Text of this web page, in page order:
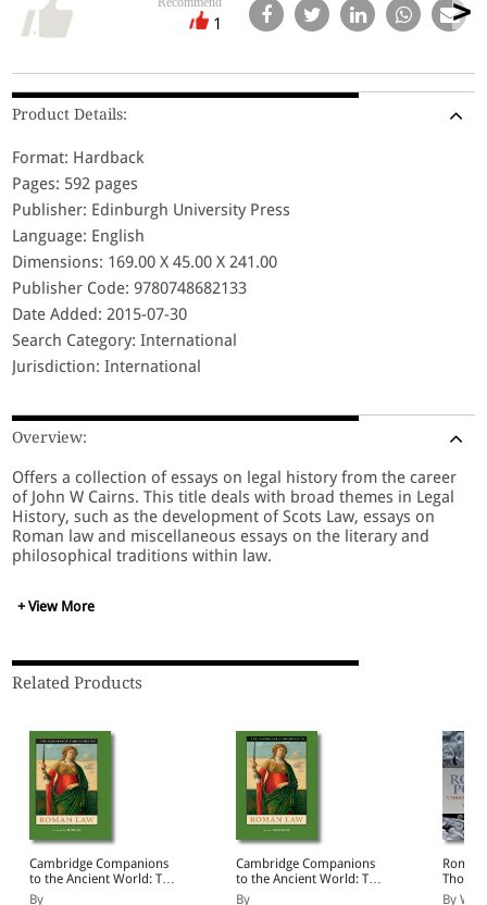
1
Product Details:
Format: Hardback
Pages: 592 pages
Publisher: Edinburgh University Press
Language: English
Dimensions: 169.00 X 45.00 X 241.00
Publisher Code: 9780748682133
Date Added: 2015-07-30
Search Category: International
Jurisdiction: International
Overview:
Offers a collection of essays on legal history from the career
of John W Cairns. This title deals with broad themes in Legal
History, such as the development of Scots Law, essays on
Roman law and miscellaneous essays on the literary and
philosophical traditions within law.
+ View More
Related Products
Cambridge Companions
to the Ancient World: The
Cambridge Companion
By
Cambridge Companions
to the Ancient World: The
Cambridge Companion
By
Roman
Empire
By W.